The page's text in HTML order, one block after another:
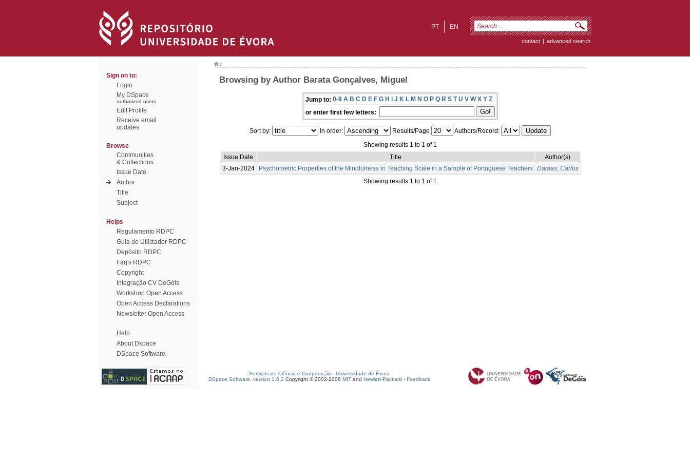
EN
PT
contact | advanced search
Sign on to:
Login
My DSpace
authorized users
Edit Profile
Receive email
updates
Browse
Communities
& Collections
Issue Date
Author
Title
Subject
Helps
Regulamento RDPC
Guia do Utilizador RDPC
Depósito RDPC
Faq's RDPC
Copyright
Integração CV DeGóis
Workshop Open Access
Open Access Declarations
Newsletter Open Access
Help
About Dspace
DSpace Software
/
Browsing by Author Barata Gonçalves, Miguel
Jump to: 0-9 A B C D E F G H I J K L M N O P Q R S T U V W X Y Z
or enter first few letters:
Sort by: In order: Results/Page
Authors/Record:
Showing results 1 to 1 of 1
Issue Date
Title
Author(s)
3-Jan-2024
Psychometric Properties of the Mindfulness in Teaching Scale in a Sample of Portuguese Teachers
Damas, Carlos
Showing results 1 to 1 of 1
Serviços de Ciência e Cooperação - Universidade de Évora
DSpace Software, version 1.6.2 Copyright © 2002-2008 MIT and Hewlett-Packard - Feedback